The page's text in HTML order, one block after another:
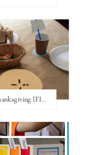
Cranberry Thanksgiving {FI♥AR}